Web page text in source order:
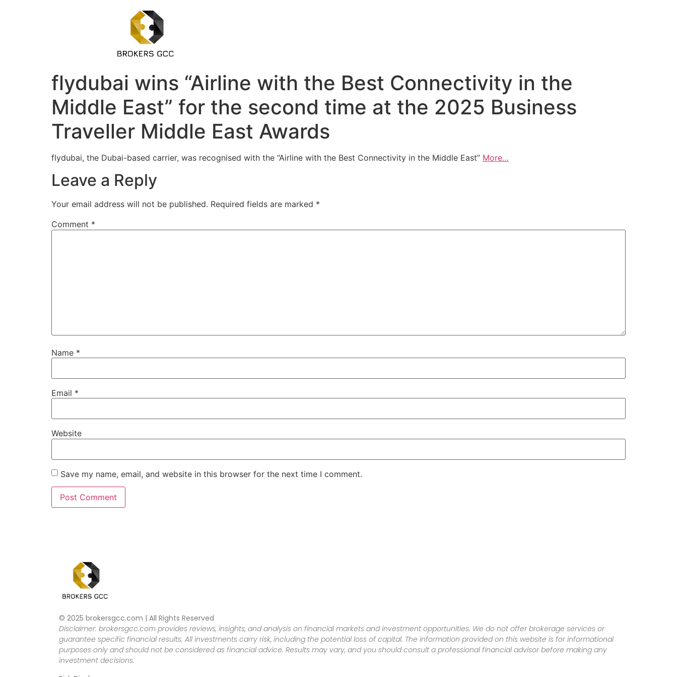
flydubai wins “Airline with the Best Connectivity in the
Middle East” for the second time at the 2025 Business
Traveller Middle East Awards
flydubai, the Dubai-based carrier, was recognised with the “Airline with the Best Connectivity in the Middle East” More…
Leave a Reply
Your email address will not be published. Required fields are marked *
Comment *
Name *
Email *
Website
Save my name, email, and website in this browser for the next time I comment.
© 2025 brokersgcc.com | All Rights Reserved
Disclaimer: brokersgcc.com provides reviews, insights, and analysis on financial markets and investment opportunities. We do not offer brokerage services or
guarantee specific financial results. All investments carry risk, including the potential loss of capital. The information provided on this website is for informational
purposes only and should not be considered as financial advice. Results may vary, and you should consult a professional financial advisor before making any
investment decisions.